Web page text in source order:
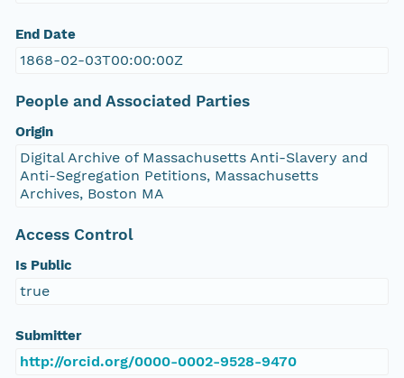
End Date
1868-02-03T00:00:00Z
People and Associated Parties
Origin
Digital Archive of Massachusetts Anti-Slavery and
Anti-Segregation Petitions, Massachusetts
Archives, Boston MA
Access Control
Is Public
true
Submitter
http://orcid.org/0000-0002-9528-9470